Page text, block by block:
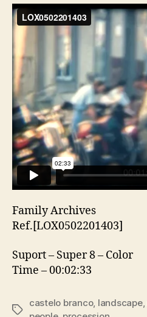
Family Archives
Ref.[LOX0502201403]
Suport – Super 8 – Color
Time – 00:02:33
Etiquetas
castelo branco, landscape,